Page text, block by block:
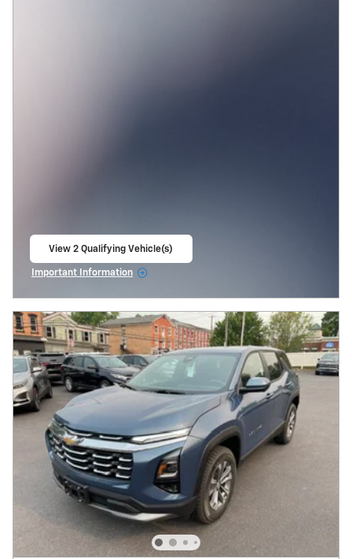
View 2 Qualifying Vehicle(s)
Important Information